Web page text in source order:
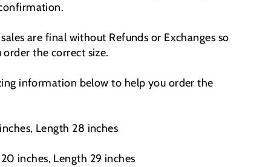
are final without Refunds or Exchanges so
order the correct size.
information below to help you order the
Length 28 inches
inches, Length 29 inches